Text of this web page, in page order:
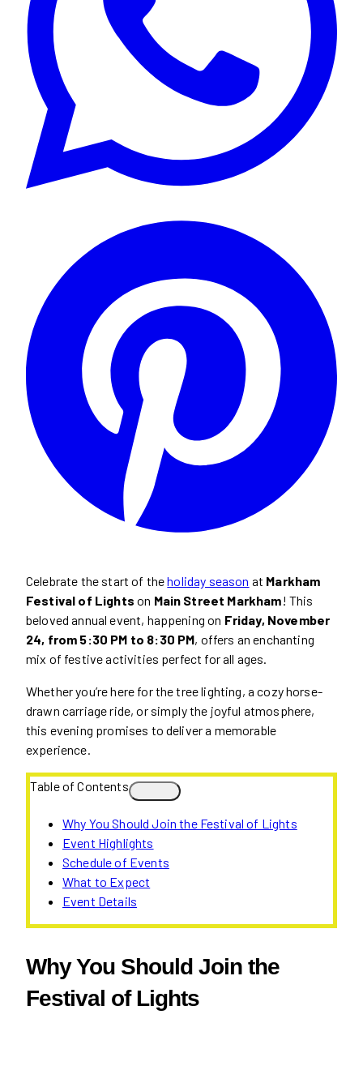
Celebrate the start of theholiday season at Markham
Festival of Lights on Main Street Markham! This
beloved annual event, happening on Friday, November
24, from 5:30 PM to 8:30 PM, offers an enchanting
mix of festive activities perfect for all ages.
Whether you’re here for the tree lighting, a cozy horse-
drawn carriage ride, or simply the joyful atmosphere,
this evening promises to deliver a memorable
experience.
Table of Contents
Why You Should Join the Festival of Lights
Event Highlights
Schedule of Events
What to Expect
Event Details
Why You Should Join the
Festival of Lights